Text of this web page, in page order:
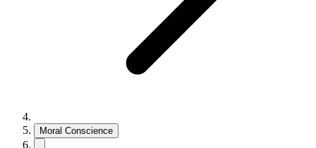
Moral Conscience